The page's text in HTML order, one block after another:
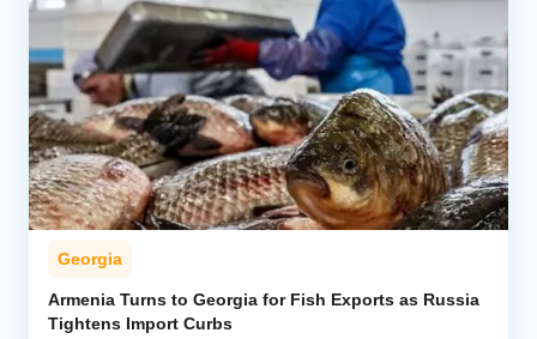
Georgia
Armenia Turns to Georgia for Fish Exports as Russia
Tightens Import Curbs